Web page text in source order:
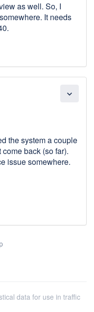
as well. So, I
It needs
expand_more
the system a couple
back (so far).
issue somewhere.
data for use in traffic